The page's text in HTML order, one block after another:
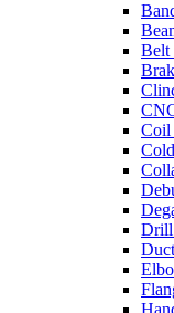
Belt
Coil
Drill